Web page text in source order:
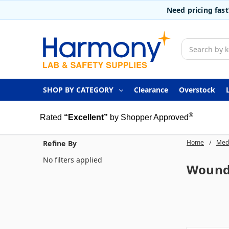
Need pricing
Search
SHOP BY CATEGORY Clearance Overstock
Rated “Excellent” by Shopper Approved®
Home
Refine By
No filters applied